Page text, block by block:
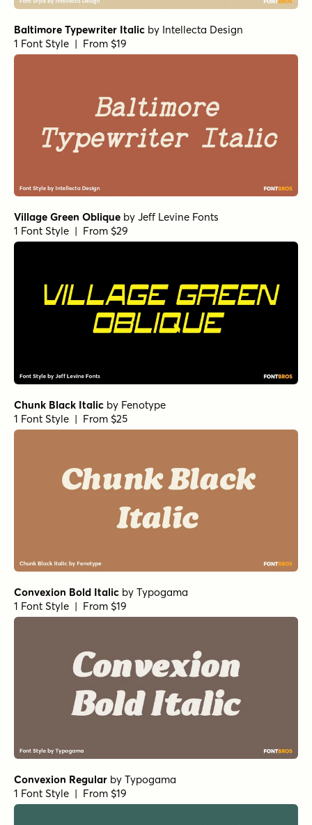
Baltimore Typewriter Italic by Intellecta Design
1 Font Style | From $19
Village Green Oblique by Jeff Levine Fonts
1 Font Style | From $29
Chunk Black Italic by Fenotype
1 Font Style | From $25
Convexion Bold Italic by Typogama
1 Font Style | From $19
Convexion Regular by Typogama
1 Font Style | From $19